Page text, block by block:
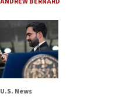
U.S. News